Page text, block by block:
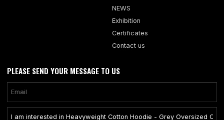
NEWS
Exhibition
Certificates
Contact us
PLEASE SEND YOUR MESSAGE TO US